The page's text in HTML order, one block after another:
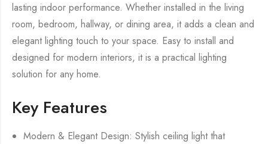
lasting indoor performance. Whether installed in the living
room, bedroom, hallway, or dining area, it adds a clean and
elegant lighting touch to your space. Easy to install and
designed for modern interiors, it is a practical lighting
solution for any home.
Key Features
Modern & Elegant Design: Stylish ceiling light that